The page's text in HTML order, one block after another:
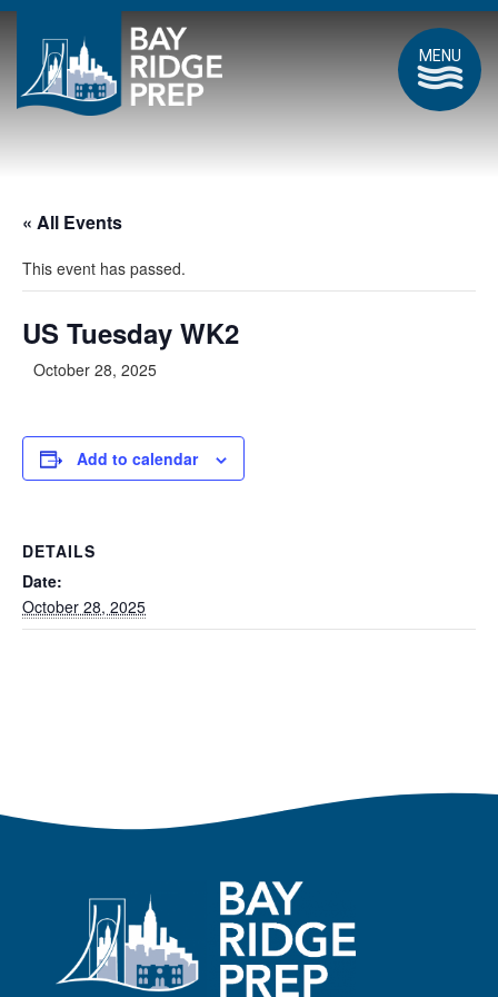
MENU
« All Events
This event has passed.
US Tuesday WK2
October 28, 2025
Add to calendar
DETAILS
Date:
October 28, 2025